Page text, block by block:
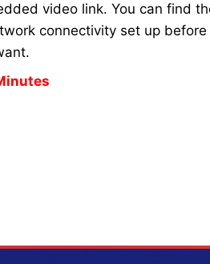
video link. You can find
connectivity set up